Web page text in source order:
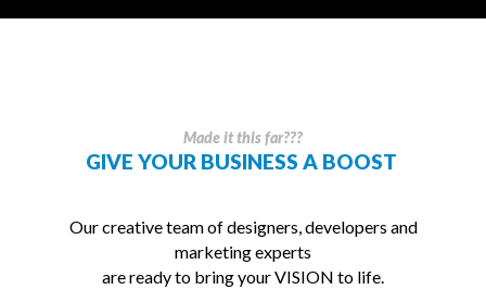
Made it this far???
GIVE YOUR BUSINESS A BOOST
Our creative team of designers, developers and
marketing experts
are ready to bring your VISION to life.